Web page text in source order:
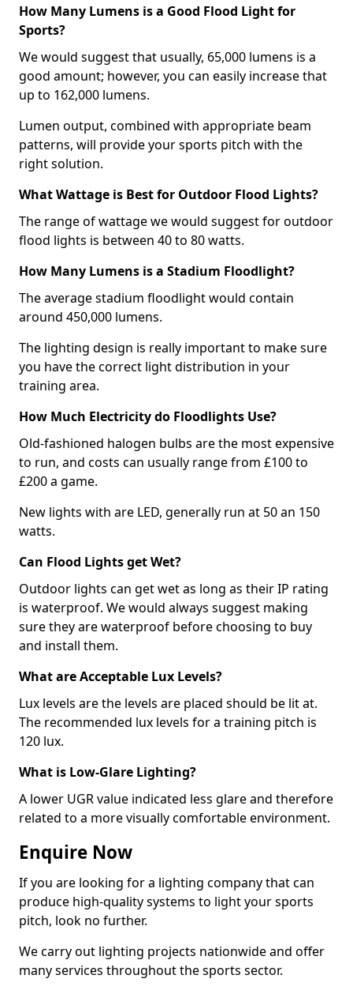
How Many Lumens is a Good Flood Light for
Sports?
We would suggest that usually, 65,000 lumens is a
good amount; however, you can easily increase that
up to 162,000 lumens.
Lumen output, combined with appropriate beam
patterns, will provide your sports pitch with the
right solution.
What Wattage is Best for Outdoor Flood Lights?
The range of wattage we would suggest for outdoor
flood lights is between 40 to 80 watts.
How Many Lumens is a Stadium Floodlight?
The average stadium floodlight would contain
around 450,000 lumens.
The lighting design is really important to make sure
you have the correct light distribution in your
training area.
How Much Electricity do Floodlights Use?
Old-fashioned halogen bulbs are the most expensive
to run, and costs can usually range from £100 to
£200 a game.
New lights with are LED, generally run at 50 an 150
watts.
Can Flood Lights get Wet?
Outdoor lights can get wet as long as their IP rating
is waterproof. We would always suggest making
sure they are waterproof before choosing to buy
and install them.
What are Acceptable Lux Levels?
Lux levels are the levels are placed should be lit at.
The recommended lux levels for a training pitch is
120 lux.
What is Low-Glare Lighting?
A lower UGR value indicated less glare and therefore
related to a more visually comfortable environment.
Enquire Now
If you are looking for a lighting company that can
produce high-quality systems to light your sports
pitch, look no further.
We carry out lighting projects nationwide and offer
many services throughout the sports sector.